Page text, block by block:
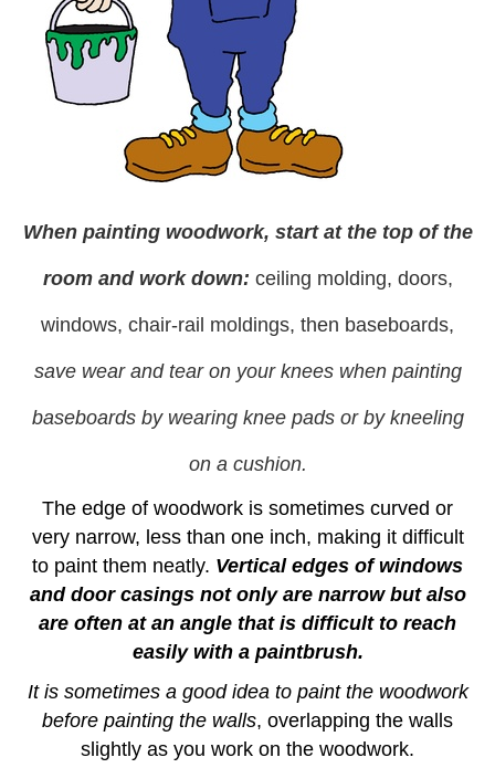
When painting woodwork, start at the top of the
room and work down: ceiling molding, doors,
windows, chair-rail moldings, then baseboards,
save wear and tear on your knees when painting
baseboards by wearing knee pads or by kneeling
on a cushion.
The edge of woodwork is sometimes curved or
very narrow, less than one inch, making it difficult
to paint them neatly. Vertical edges of windows
and door casings not only are narrow but also
are often at an angle that is difficult to reach
easily with a paintbrush.
It is sometimes a good idea to paint the woodwork
before painting the walls, overlapping the walls
slightly as you work on the woodwork.